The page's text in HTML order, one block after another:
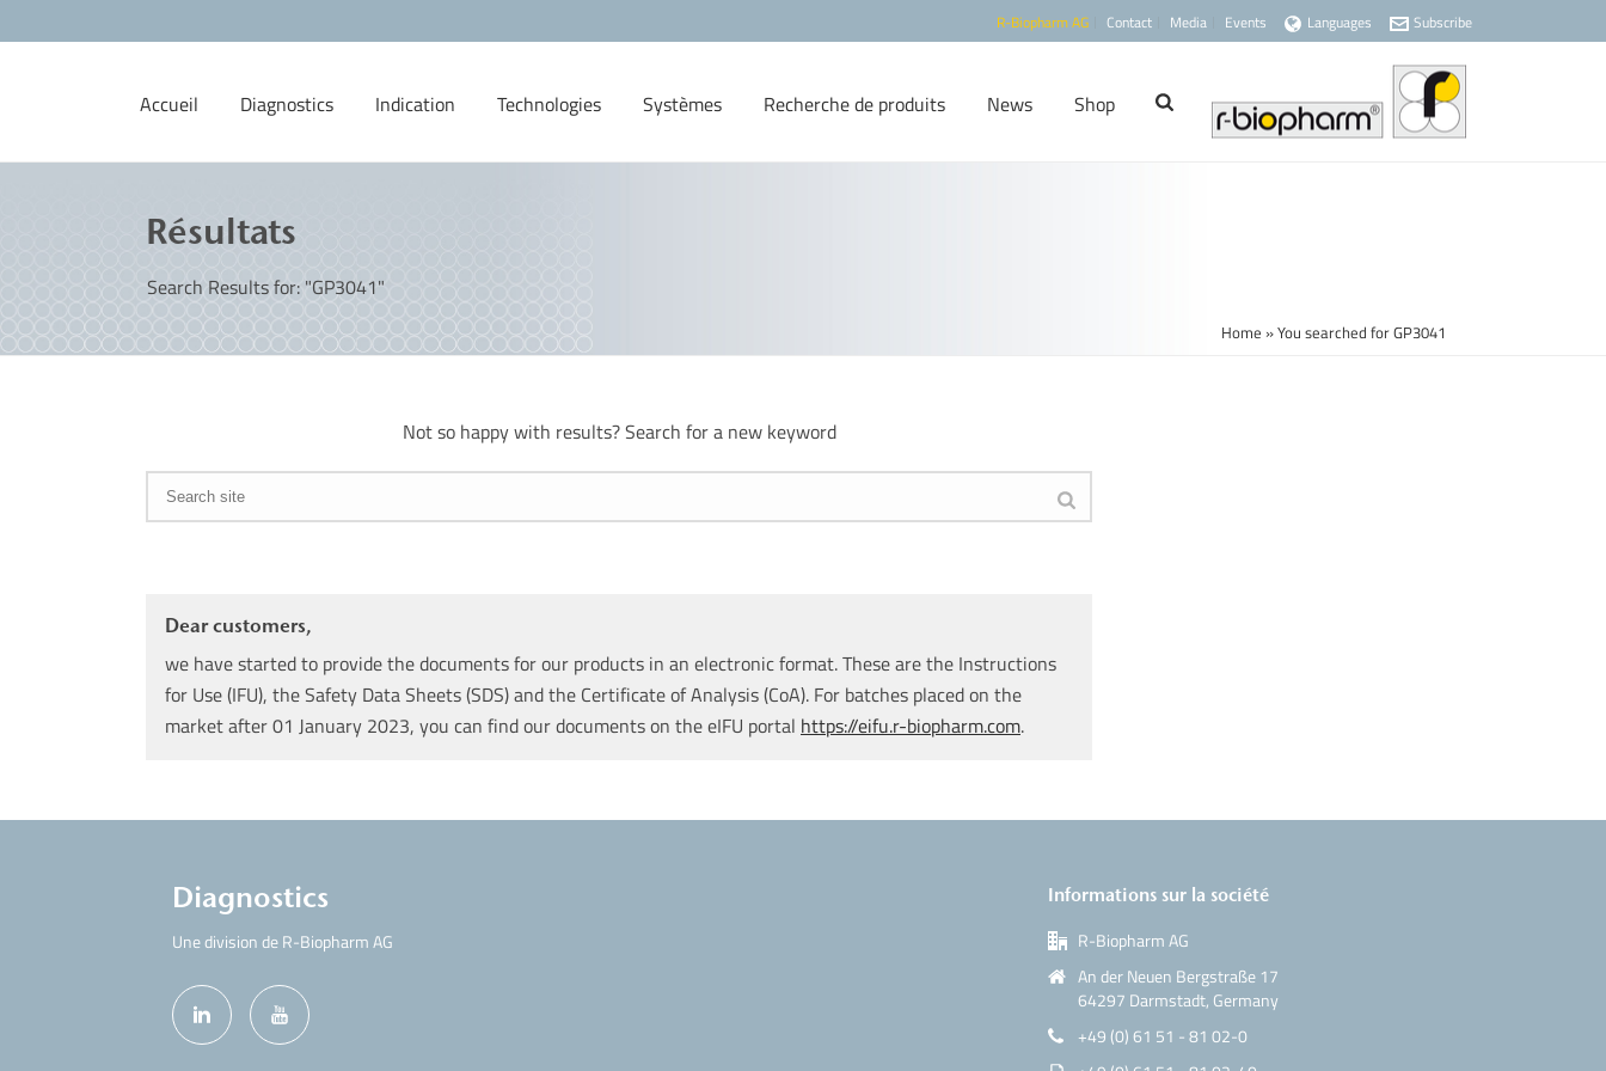
R-Biopharm AG Contact Media Events Languages Subscribe
Accueil Diagnostics Indication Technologies Systèmes Recherche de produits News Shop
Résultats
Search Results for: "GP3041"
Home »You searched for GP3041
Not so happy with results? Search for a new keyword
Dear customers,
we have started to provide the documents for our products in an electronic format. These are the Instructions
for Use (IFU), the Safety Data Sheets (SDS) and the Certificate of Analysis (CoA). For batches placed on the
market after 01 January 2023, you can find our documents on the eIFU portal https://eifu.r-biopharm.com.
Diagnostics
Une division de R-Biopharm AG
Informations sur la société
R-Biopharm AG
An der Neuen Bergstraße 17
64297 Darmstadt, Germany
+49 (0) 61 51 - 81 02-0